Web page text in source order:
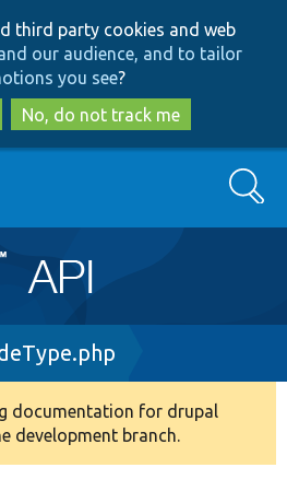
to
main
content
to
search
third party cookies and web
our audience, and to tailor
you see?
No, do not track me
Search
documentation for drupal
development branch.